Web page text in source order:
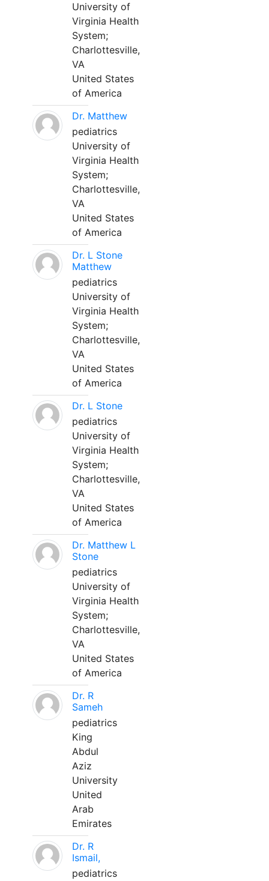
University of
Virginia Health
System;
Charlottesville,
VA
United States
of America
Dr. Matthew
pediatrics
University of
Virginia Health
System;
Charlottesville,
VA
United States
of America
Dr. L Stone
Matthew
pediatrics
University of
Virginia Health
System;
Charlottesville,
VA
United States
of America
Dr. L Stone
pediatrics
University of
Virginia Health
System;
Charlottesville,
VA
United States
of America
Dr. Matthew L
Stone
pediatrics
University of
Virginia Health
System;
Charlottesville,
VA
United States
of America
Dr. R
Sameh
pediatrics
King
Abdul
Aziz
University
United
Arab
Emirates
Dr. R
Ismail,
pediatrics